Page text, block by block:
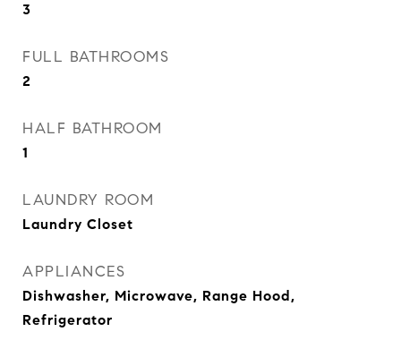
3
FULL BATHROOMS
2
HALF BATHROOM
1
LAUNDRY ROOM
Laundry Closet
APPLIANCES
Dishwasher, Microwave, Range Hood,
Refrigerator